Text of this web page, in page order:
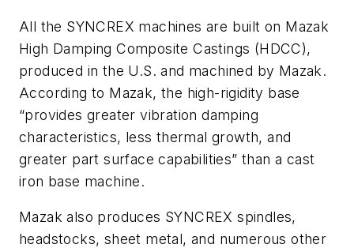
All the SYNCREX machines are built on Mazak
High Damping Composite Castings (HDCC),
produced in the U.S. and machined by Mazak.
According to Mazak, the high-rigidity base
“provides greater vibration damping
characteristics, less thermal growth, and
greater part surface capabilities” than a cast
iron base machine.
Mazak also produces SYNCREX spindles,
headstocks, sheet metal, and numerous other